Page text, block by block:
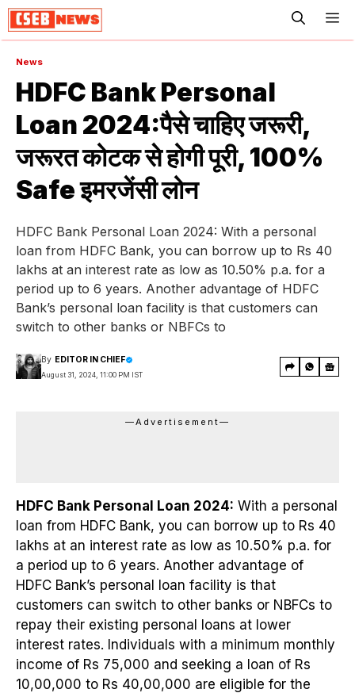
News
HDFC Bank Personal
Loan 2024:पैसे चाहिए जरूरी,
जरूरत कोटक से होगी पूरी, 100%
Safe इमरजेंसी लोन
HDFC Bank Personal Loan 2024: With a personal
loan from HDFC Bank, you can borrow up to Rs 40
lakhs at an interest rate as low as 10.50% p.a. for a
period up to 6 years. Another advantage of HDFC
Bank’s personal loan facility is that customers can
switch to other banks or NBFCs to
By EDITOR IN CHIEF
August 31, 2024, 11:00 PM IST
—Advertisement—
HDFC Bank Personal Loan 2024: With a personal
loan from HDFC Bank, you can borrow up to Rs 40
lakhs at an interest rate as low as 10.50% p.a. for
a period up to 6 years. Another advantage of
HDFC Bank’s personal loan facility is that
customers can switch to other banks or NBFCs to
repay their existing personal loans at lower
interest rates. Individuals with a minimum monthly
income of Rs 75,000 and seeking a loan of Rs
10,00,000 to Rs 40,00,000 are eligible for the